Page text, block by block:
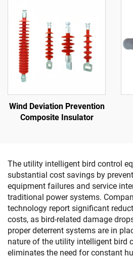
Wind Deviation Prevention
Composite Insulator
The utility intelligent bird control
substantial cost savings by
equipment failures and service
traditional power systems.
technology report significant
costs, as bird-related damage
proper deterrent systems are in
nature of the utility intelligent bird
eliminates the need for constant